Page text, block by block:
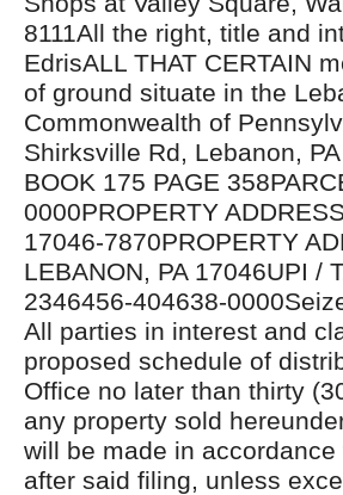
8111All the right, title and
EdrisALL THAT CERTAIN
of ground situate in the
Commonwealth of
Shirksville Rd, Lebanon,
BOOK 175 PAGE
0000PROPERTY
17046-7870PROPERTY
LEBANON, PA 17046UPI /
2346456-404638-
All parties in interest and
proposed schedule of
Office no later than thirty
any property sold
will be made in
after said filing, unless